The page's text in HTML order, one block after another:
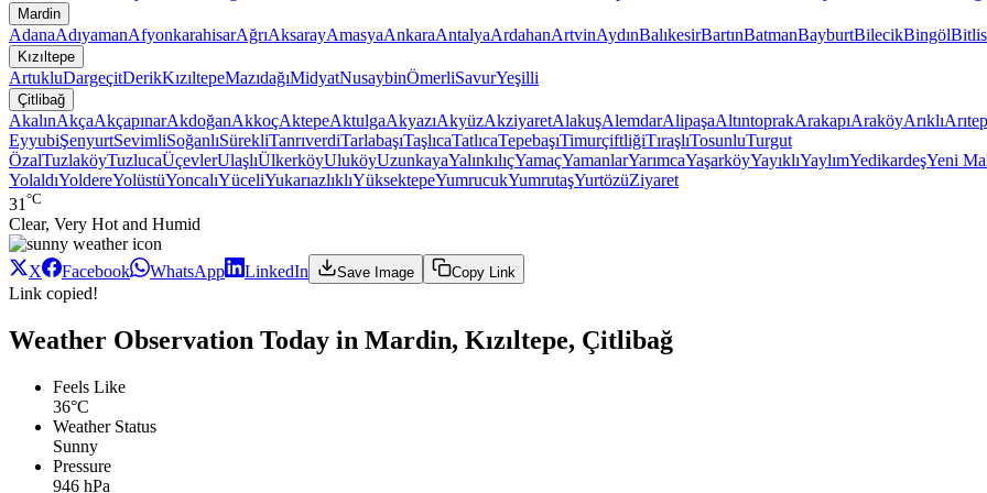
Mardin
AdanaAdıyamanAfyonkarahisarAğrıAksarayAmasyaAnkaraAntalyaArdahanArtvinAydınBalıkesirBartınBatmanBayburtBilecikBingölBitlis
Kızıltepe
ArtukluDargeçitDerikKızıltepeMazıdağıMidyatNusaybinÖmerliSavurYeşilli
Çitlibağ
AkalınAkçaAkçapınarAkdoğanAkkoçAktepeAktulgaAkyazıAkyüzAkziyaretAlakuşAlemdarAlipaşaAltıntoprakArakapıAraköyArıklı
EyyubiŞenyurtSevimliSoğanlıSürekliTanrıverdiTarlabaşıTaşlıcaTatlıcaTepebaşıTimurçiftliğiTıraşlıTosunluTurgut
ÖzalTuzlaköyTuzlucaÜçevlerUlaşlıÜlkerköyUluköyUzunkayaYalınkılıçYamaçYamanlarYarımcaYaşarköyYayıklıYaylımYedikardeşYeni
YolaldıYoldereYolüstüYoncalıYüceliYukarıazlıklıYüksektepeYumrucukYumrutaşYurtözüZiyaret
31 °C
Clear, Very Hot and Humid
X Facebook WhatsApp LinkedIn Save Image Copy Link
Link copied!
Weather Observation Today in Mardin, Kızıltepe, Çitlibağ
Feels Like
36°C
Weather Status
Sunny
Pressure
946 hPa